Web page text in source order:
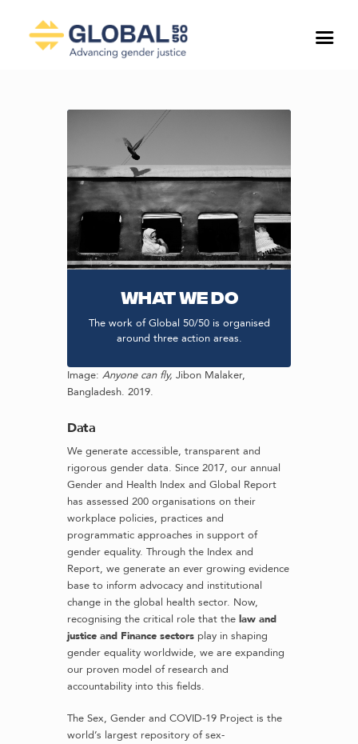
WHAT WE DO
The work of Global 50/50 is organised
around three action areas.
Image: Anyone can fly, Jibon Malaker,
Bangladesh. 2019.
Data
We generate accessible, transparent and
rigorous gender data. Since 2017, our annual
Gender and Health Index and Global Report
has assessed 200 organisations on their
workplace policies, practices and
programmatic approaches in support of
gender equality. Through the Index and
Report, we generate an ever growing evidence
base to inform advocacy and institutional
change in the global health sector. Now,
recognising the critical role that the law and
justice and Finance sectors play in shaping
gender equality worldwide, we are expanding
our proven model of research and
accountability into this fields.
The Sex, Gender and COVID-19 Project is the
world’s largest repository of sex-